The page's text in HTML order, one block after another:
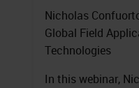
Nicholas
Global Field
Technologies
In this webinar,